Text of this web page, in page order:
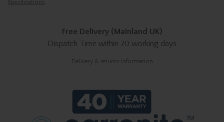
Specifications
Free Delivery (Mainland UK)
Dispatch Time within 20 working days
Delivery & returns information